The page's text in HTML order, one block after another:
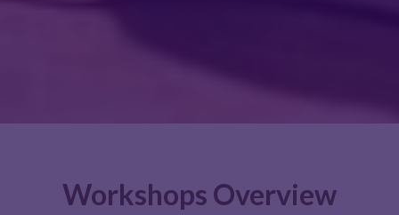
Workshops Overview